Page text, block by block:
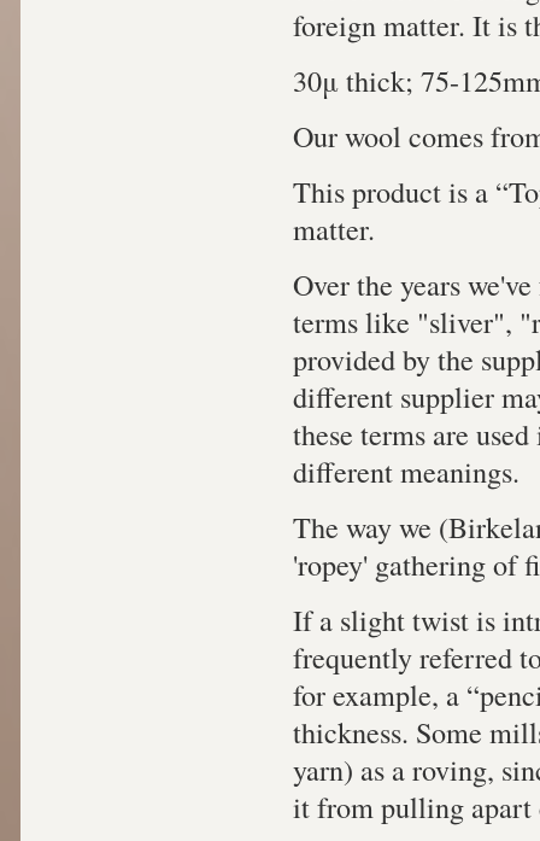
foreign matter. It is
30μ thick; 75-
Our wool comes
This product is a
matter.
Over the years
terms like "sliver",
provided by the
different supplier
these terms are
different meanings.
The way we
'ropey' gathering of
If a slight twist is
frequently referred
for example, a
thickness. Some
yarn) as a roving,
it from pulling apart